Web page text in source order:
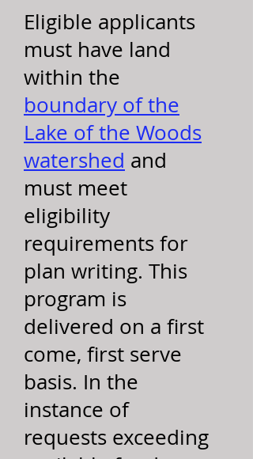
Eligible applicants
must have land
within the
boundary of the
Lake of the Woods
watershed and
must meet
eligibility
requirements for
plan writing. This
program is
delivered on a first
come, first serve
basis. In the
instance of
requests exceeding